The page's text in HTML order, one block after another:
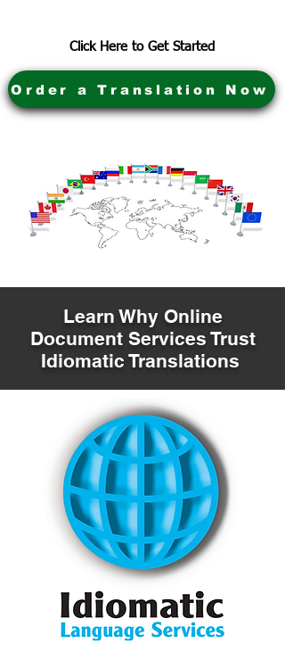
Click Here to Get Started
Order a Translation Now
Learn Why Online
Document Services Trust
Idiomatic Translations